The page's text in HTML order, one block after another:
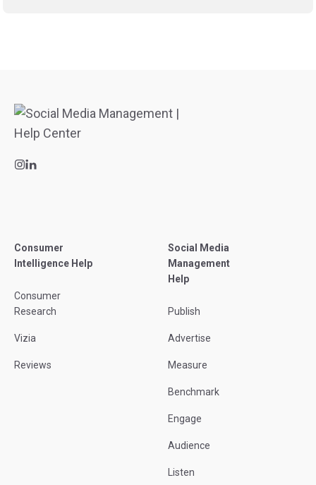
Consumer
Intelligence Help
Consumer
Research
Vizia
Reviews
Social Media
Management
Help
Publish
Advertise
Measure
Benchmark
Engage
Audience
Listen